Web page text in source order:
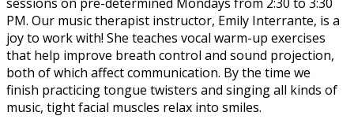
PM. Our music therapist instructor, Emily Interrante, is a
joy to work with! She teaches vocal warm-up exercises
that help improve breath control and sound projection,
both of which affect communication. By the time we
finish practicing tongue twisters and singing all kinds of
music, tight facial muscles relax into smiles.